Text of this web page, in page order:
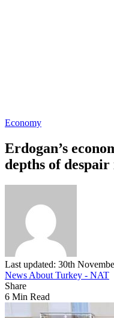
Economy
Erdogan’s
depths of
Last updated: 30th
News About Turkey - NAT
Share
6 Min Read